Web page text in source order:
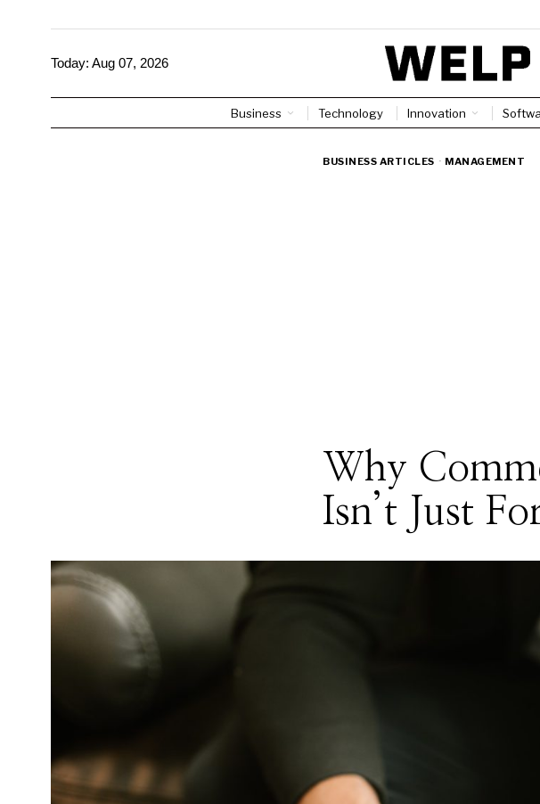
Today: Aug 07, 2026
Business Technology Innovation
BUSINESS ARTICLES · MANAGEMENT
Why
Isn’t Just